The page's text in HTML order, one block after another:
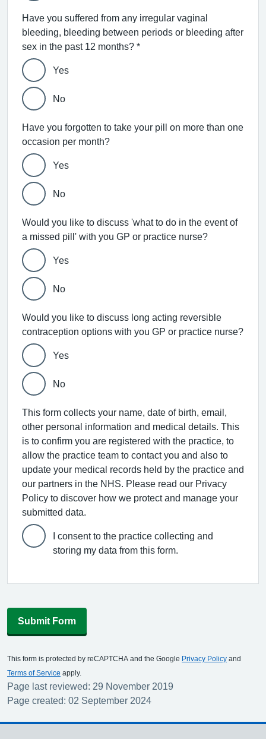
Have you suffered from any irregular vaginal
bleeding, bleeding between periods or bleeding after
sex in the past 12 months? *
Yes
No
Have you forgotten to take your pill on more than one
occasion per month?
Yes
No
Would you like to discuss 'what to do in the event of
a missed pill' with you GP or practice nurse?
Yes
No
Would you like to discuss long acting reversible
contraception options with you GP or practice nurse?
Yes
No
This form collects your name, date of birth, email,
other personal information and medical details. This
is to confirm you are registered with the practice, to
allow the practice team to contact you and also to
update your medical records held by the practice and
our partners in the NHS. Please read our Privacy
Policy to discover how we protect and manage your
submitted data.
I consent to the practice collecting and
storing my data from this form.
Submit Form
This form is protected by reCAPTCHA and the Google Privacy Policy and
Terms of Service apply.
Page last reviewed: 29 November 2019
Page created: 02 September 2024